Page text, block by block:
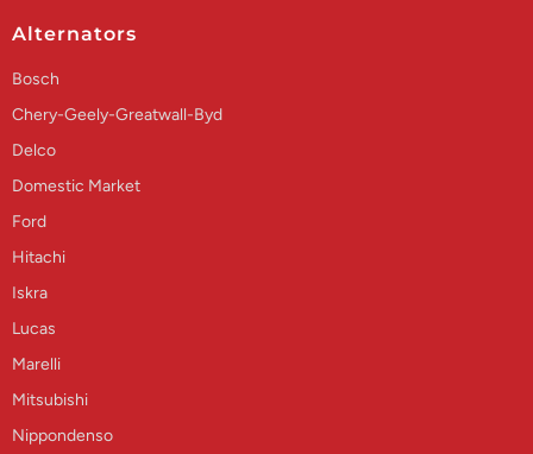
Alternators
Bosch
Chery-Geely-Greatwall-Byd
Delco
Domestic Market
Ford
Hitachi
Iskra
Lucas
Marelli
Mitsubishi
Nippondenso